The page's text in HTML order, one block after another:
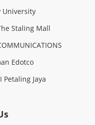
University
Staling Mall
Edotco
Petaling Jaya